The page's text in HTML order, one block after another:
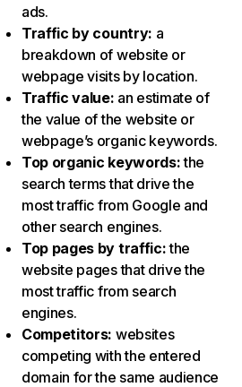
ads.
Traffic by country: a
breakdown of website or
webpage visits by location.
Traffic value: an estimate of
the value of the website or
webpage’s organic keywords.
Top organic keywords:the
search terms that drive the
most traffic from Google and
other search engines.
Top pages by traffic:the
website pages that drive the
most traffic from search
engines.
Competitors: websites
competing with the entered
domain for the same audience